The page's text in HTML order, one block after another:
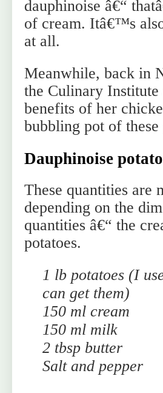
dauphinoise â€“
of cream. Itâ€™s
at all.
Meanwhile, back in
the Culinary
benefits of her
bubbling pot of
Dauphinoise
These quantities are
depending on the
quantities â€“ the
potatoes.
1 lb potatoes (I
can get them)
150 ml cream
150 ml milk
2 tbsp butter
Salt and pepper